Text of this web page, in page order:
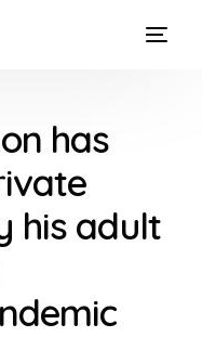
has
his adult